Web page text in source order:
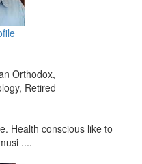
Orthodox,
Retired
Health conscious like to
....